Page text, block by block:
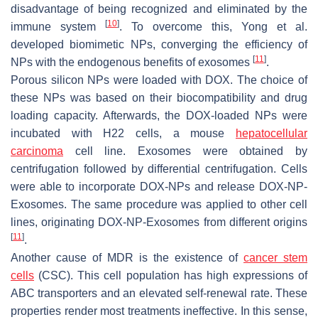
disadvantage of being recognized and eliminated by the
immune system
[10]. To overcome this, Yong et al.
developed biomimetic NPs, converging the efficiency of
NPs with the endogenous benefits of exosomes [11].
Porous silicon NPs were loaded with DOX. The choice of
these NPs was based on their biocompatibility and drug
loading capacity. Afterwards, the DOX-loaded NPs were
incubated with H22 cells, a mouse
hepatocellular
carcinoma cell line. Exosomes were obtained by
centrifugation followed by differential centrifugation. Cells
were able to incorporate DOX-NPs and release DOX-NP-
Exosomes. The same procedure was applied to other cell
lines, originating DOX-NP-Exosomes from different origins
[11].
Another cause of MDR is the existence of cancer stem
cells (CSC). This cell population has high expressions of
ABC transporters and an elevated self-renewal rate. These
properties render most treatments ineffective. In this sense,